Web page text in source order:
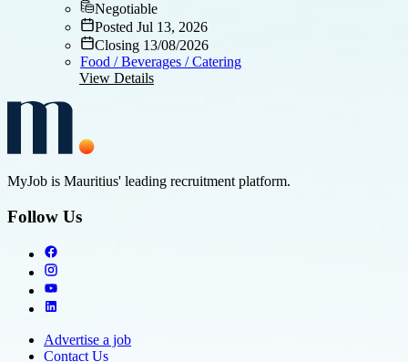
Negotiable
Posted Jul 13, 2026
Closing 13/08/2026
Food / Beverages / Catering
View Details
MyJob is Mauritius' leading recruitment platform.
Follow Us
Advertise a job
Contact Us